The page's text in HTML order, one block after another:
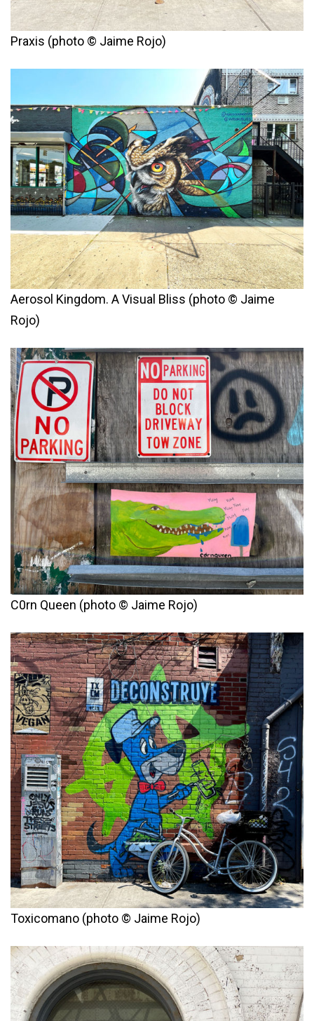
Praxis (photo © Jaime Rojo)
Aerosol Kingdom. A Visual Bliss (photo © Jaime
Rojo)
C0rn Queen (photo © Jaime Rojo)
Toxicomano (photo © Jaime Rojo)